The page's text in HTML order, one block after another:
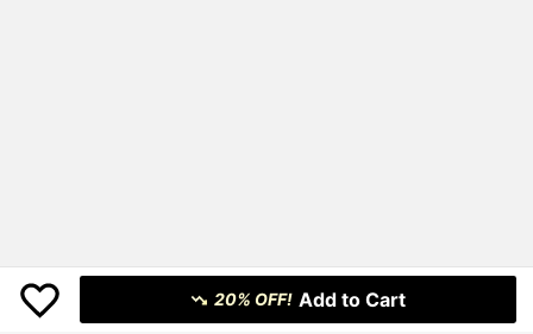
20% OFF! Add to Cart